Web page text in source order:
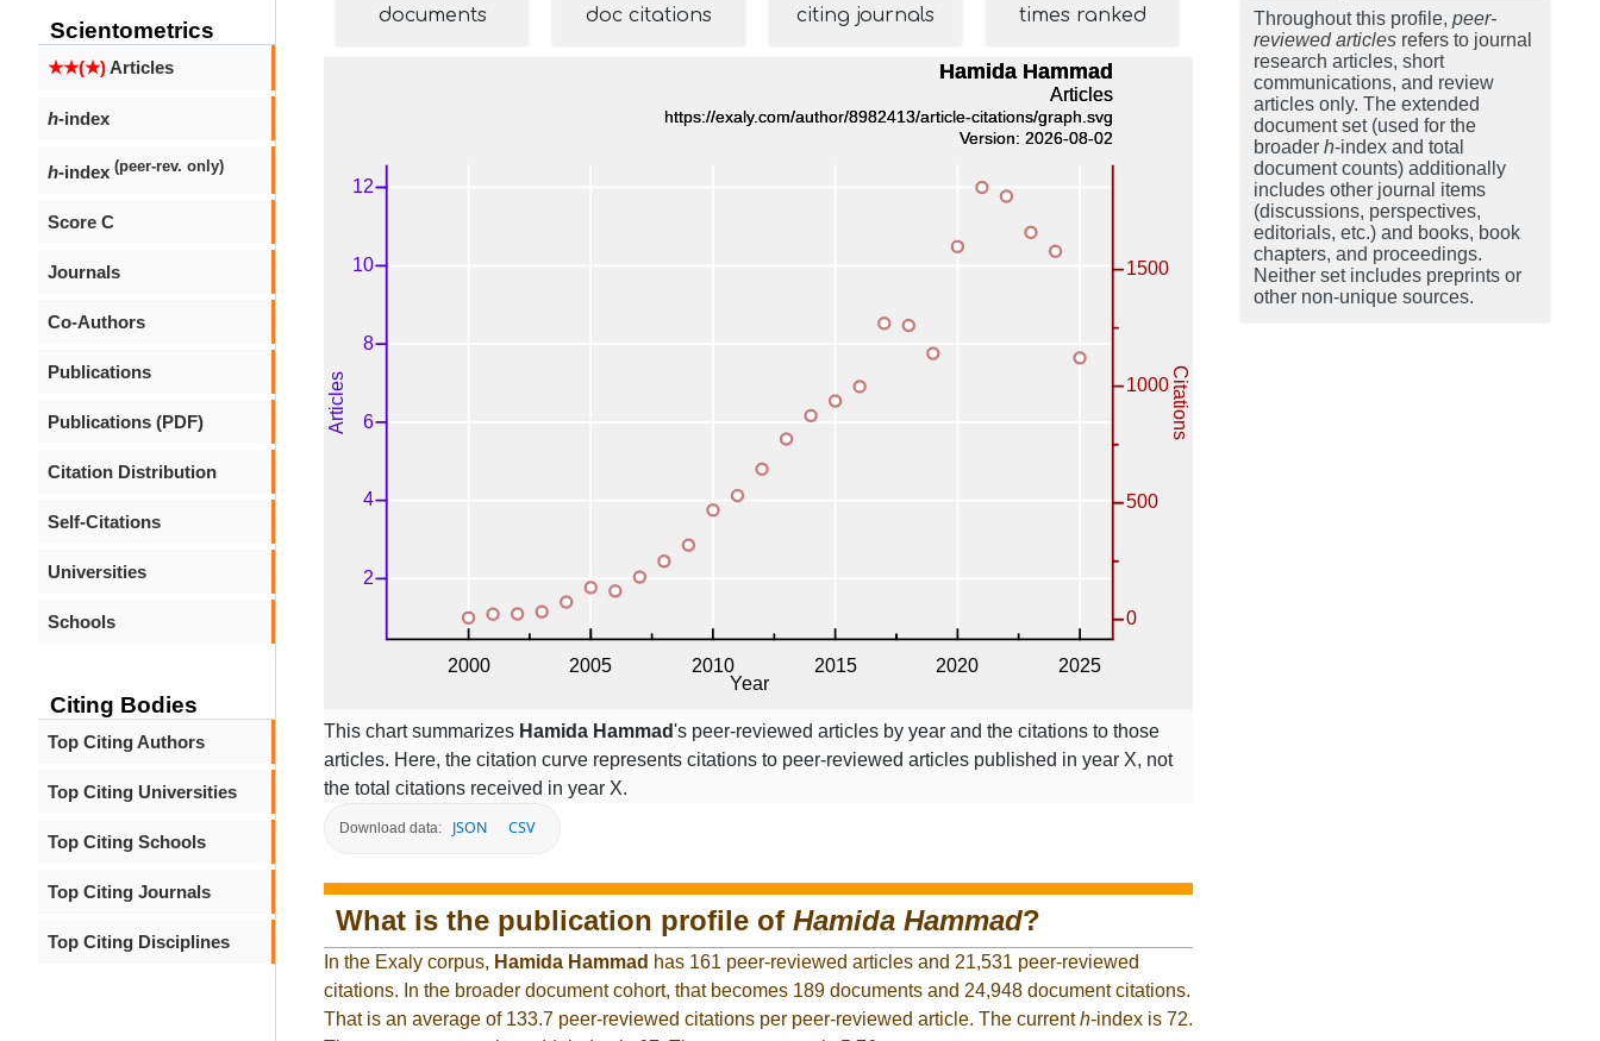
Scientometrics
★★(★)Articles
h-index
h-index (peer-rev. only)
Score C
Journals
Co-Authors
Publications
Publications (PDF)
Citation Distribution
Self-Citations
Universities
Schools
Citing Bodies
Top Citing Authors
Top Citing Universities
Top Citing Schools
Top Citing Journals
Top Citing Disciplines
documents doc citations citing journals times ranked
This chart summarizes Hamida Hammad's peer-reviewed articles by year and the citations to those
articles. Here, the citation curve represents citations to peer-reviewed articles published in year X, not
the total citations received in year X.
Download data: JSON CSV
What is the publication profile of Hamida Hammad?
In the Exaly corpus, Hamida Hammad has 161 peer-reviewed articles and 21,531 peer-reviewed
citations. In the broader document cohort, that becomes 189 documents and 24,948 document citations.
That is an average of 133.7 peer-reviewed citations per peer-reviewed article. The currenth-index is 72.
Throughout this profile, peer-
reviewed articles refers to journal
research articles, short
communications, and review
articles only. The extended
document set (used for the
broader h-index and total
document counts) additionally
includes other journal items
(discussions, perspectives,
editorials, etc.) and books, book
chapters, and proceedings.
Neither set includes preprints or
other non-unique sources.